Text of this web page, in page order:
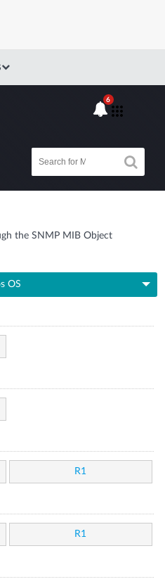
6
the SNMP MIB Object
OS
R1
R1